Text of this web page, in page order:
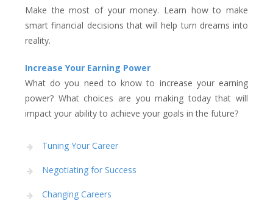
Make the most of your money. Learn how to make
smart financial decisions that will help turn dreams into
reality.
Increase Your Earning Power
What do you need to know to increase your earning
power? What choices are you making today that will
impact your ability to achieve your goals in the future?
Tuning Your Career
Negotiating for Success
Changing Careers